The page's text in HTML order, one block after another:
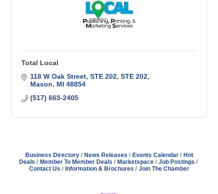
Total Local
118 W Oak Street, STE 202 STE 202
Mason
MI 48854
(517) 663-2405
Business Directory News Releases Events Calendar
Hot
Deals
Member To Member Deals Marketspace
Job Postings
Contact Us
Information & Brochures Join The Chamber